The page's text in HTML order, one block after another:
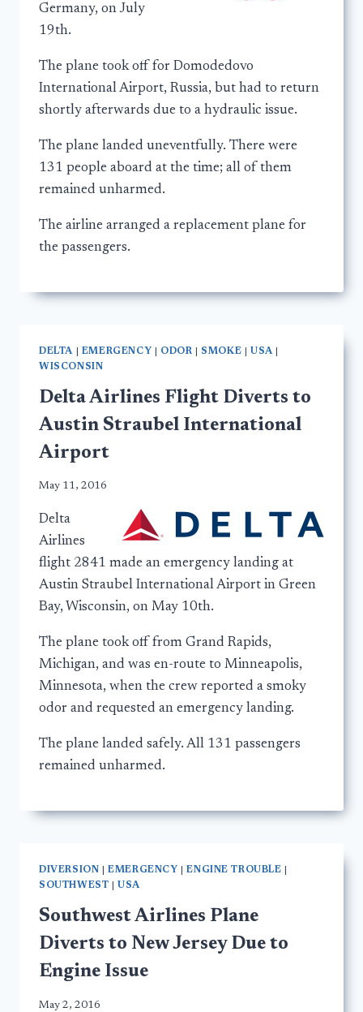
Germany, on July
19th.
The plane took off for Domodedovo
International Airport, Russia, but had to return
shortly afterwards due to a hydraulic issue.
The plane landed uneventfully. There were
131 people aboard at the time; all of them
remained unharmed.
The airline arranged a replacement plane for
the passengers.
DELTA| EMERGENCY ODOR SMOKE USA|
WISCONSIN
Delta Airlines Flight Diverts to
Austin Straubel International
Airport
May 11, 2016
Delta
Airlines
flight 2841 made an emergency landing at
Austin Straubel International Airport in Green
Bay, Wisconsin, on May 10th.
The plane took off from Grand Rapids,
Michigan, and was en-route to Minneapolis,
Minnesota, when the crew reported a smoky
odor and requested an emergency landing.
The plane landed safely. All 131 passengers
remained unharmed.
DIVERSION |EMERGENCY |ENGINE TROUBLE
SOUTHWEST
USA
Southwest Airlines Plane
Diverts to New Jersey Due to
Engine Issue
May 2, 2016